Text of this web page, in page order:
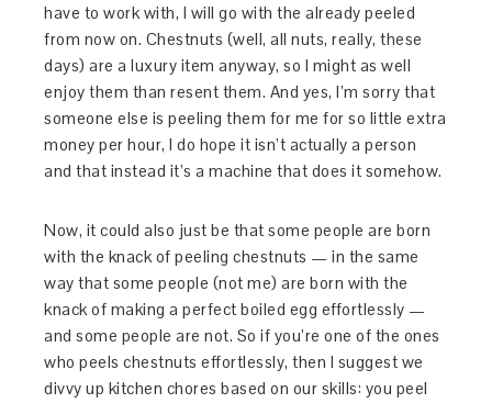
have to work with, I will go with the already peeled
from now on. Chestnuts (well, all nuts, really, these
days) are a luxury item anyway, so I might as well
enjoy them than resent them. And yes, I’m sorry that
someone else is peeling them for me for so little extra
money per hour, I do hope it isn’t actually a person
and that instead it’s a machine that does it somehow.
Now, it could also just be that some people are born
with the knack of peeling chestnuts — in the same
way that some people (not me) are born with the
knack of making a perfect boiled egg effortlessly —
and some people are not. So if you’re one of the ones
who peels chestnuts effortlessly, then I suggest we
divvy up kitchen chores based on our skills: you peel